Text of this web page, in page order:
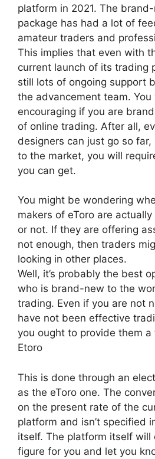
platform in 2021. The
package has had a lot of
amateur traders and
This implies that even with
current launch of its trading
still lots of ongoing support
the advancement team.
encouraging if you are
of online trading. After all,
designers can just go so
to the market, you will
you can get.
You might be wondering
makers of eToro are
or not. If they are offering
not enough, then traders
looking in other places.
Well, it’s probably the best
who is brand-new to the
trading. Even if you are not
have not been effective
you ought to provide them a
Etoro
This is done through an
as the eToro one. The
on the present rate of the
platform and isn’t specified
itself. The platform itself will
figure for you and let you